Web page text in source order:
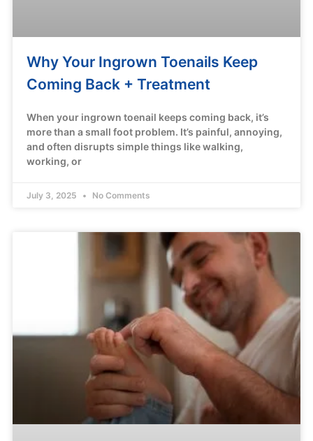
Why Your Ingrown Toenails Keep
Coming Back + Treatment
When your ingrown toenail keeps coming back, it’s
more than a small foot problem. It’s painful, annoying,
and often disrupts simple things like walking,
working, or
July 3, 2025 No Comments